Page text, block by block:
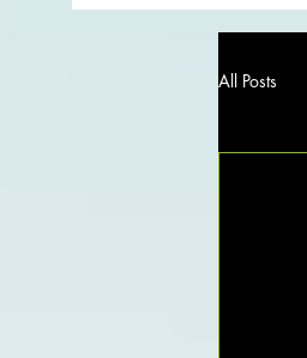
All Posts